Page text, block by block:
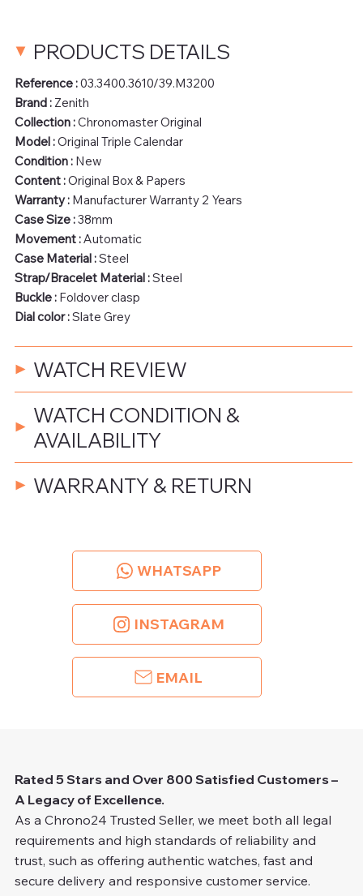
PRODUCTS DETAILS
Reference :03.3400.3610/39.M3200
Brand : Zenith
Collection :Chronomaster Original
Model :Original Triple Calendar
Condition :New
Content :Original Box & Papers
Warranty :Manufacturer Warranty 2 Years
Case Size :38mm
Movement :Automatic
Case Material :Steel
Strap/Bracelet Material :Steel
Buckle : Foldover clasp
Dial color :Slate Grey
WATCH REVIEW
WATCH CONDITION &
AVAILABILITY
WARRANTY & RETURN
WHATSAPP
INSTAGRAM
EMAIL
Rated 5 Stars and Over 800 Satisfied Customers –
A Legacy of Excellence.
As a Chrono24 Trusted Seller, we meet both all legal
requirements and high standards of reliability and
trust, such as offering authentic watches, fast and
secure delivery and responsive customer service.